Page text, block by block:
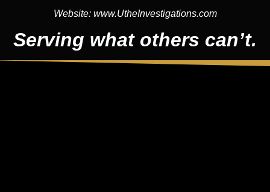
Website: www.UtheInvestigations.com
Serving what others can’t.